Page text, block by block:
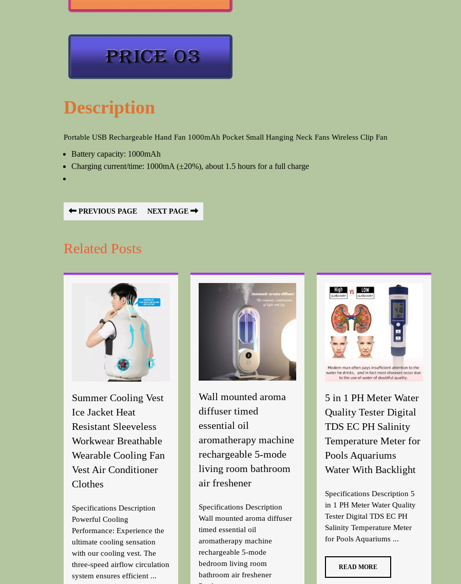
Description
Portable USB Rechargeable Hand Fan 1000mAh Pocket Small Hanging Neck Fans Wireless Clip Fan
Battery capacity: 1000mAh
Charging current/time: 1000mA (±20%), about 1.5 hours for a full charge
PREVIOUS PAGE NEXT PAGE
Related Posts
Summer Cooling Vest
Ice Jacket Heat
Resistant Sleeveless
Workwear Breathable
Wearable Cooling Fan
Vest Air Conditioner
Clothes
Specifications Description
Powerful Cooling
Performance: Experience the
ultimate cooling sensation
with our cooling vest. The
three-speed airflow circulation
system ensures efficient ...
Wall mounted aroma
diffuser timed
essential oil
aromatherapy machine
rechargeable 5-mode
living room bathroom
air freshener
Specifications Description
Wall mounted aroma diffuser
timed essential oil
aromatherapy machine
rechargeable 5-mode
bedroom living room
bathroom air freshener
5 in 1 PH Meter Water
Quality Tester Digital
TDS EC PH Salinity
Temperature Meter for
Pools Aquariums
Water With Backlight
Specifications Description 5
in 1 PH Meter Water Quality
Tester Digital TDS EC PH
Salinity Temperature Meter
for Pools Aquariums ...
READ MORE